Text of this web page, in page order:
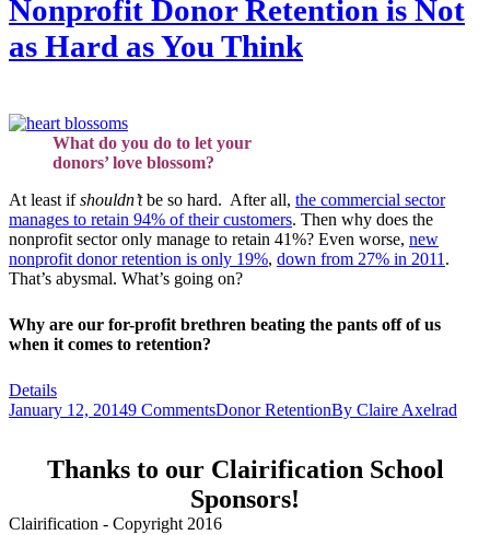
Nonprofit Donor Retention is Not
as Hard as You Think
What do you do to let your
donors’ love blossom?
At least ifshouldn’tbe so hard. After all, the commercial sector
manages to retain 94% of their customers. Then why does the
nonprofit sector only manage to retain 41%? Even worse, new
nonprofit donor retention is only 19%, down from 27% in 2011 .
That’s abysmal. What’s going on?
Why are our for-profit brethren beating the pants off of us
when it comes to retention?
Details
January 12, 20149 CommentsDonor RetentionBy Claire Axelrad
Thanks to our Clairification School
Sponsors!
Clairification - Copyright 2016